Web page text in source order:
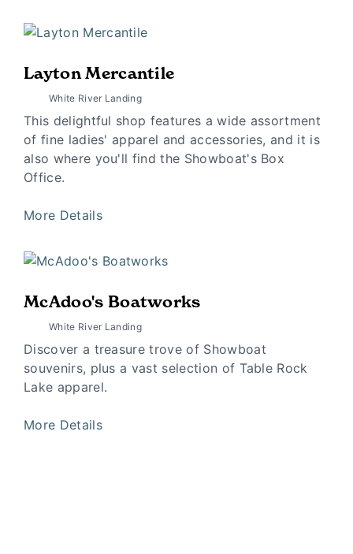
Layton Mercantile
White River Landing
This delightful shop features a wide assortment
of fine ladies' apparel and accessories, and it is
also where you'll find the Showboat's Box
Office.
More Details
McAdoo's Boatworks
White River Landing
Discover a treasure trove of Showboat
souvenirs, plus a vast selection of Table Rock
Lake apparel.
More Details